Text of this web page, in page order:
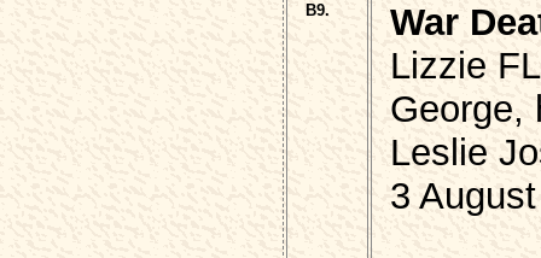
B9.
War
Lizzie
George,
Leslie
3